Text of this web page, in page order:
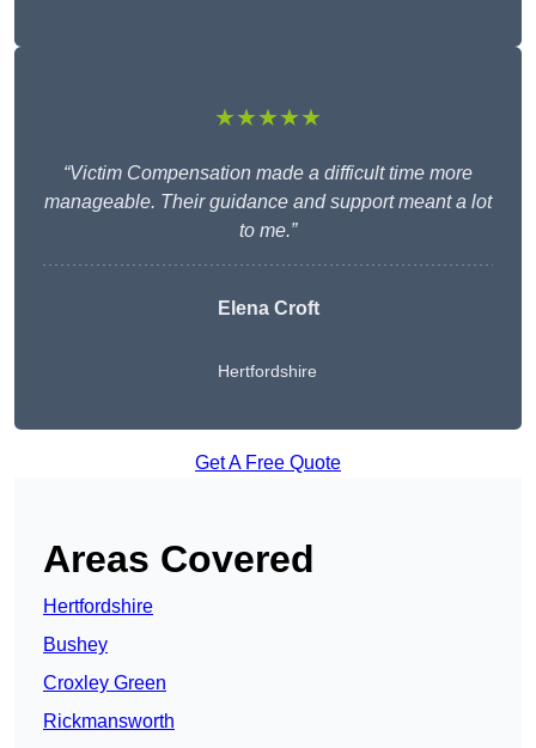
★★★★★
“Victim Compensation made a difficult time more
manageable. Their guidance and support meant a lot
to me.”
Elena Croft
Hertfordshire
Get A Free Quote
Areas Covered
Hertfordshire
Bushey
Croxley Green
Rickmansworth